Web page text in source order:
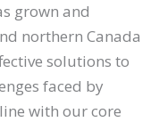
grown and
northern Canada
solutions to
faced by
with our core